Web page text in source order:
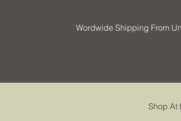
Wordwide Shipping From
Shop At